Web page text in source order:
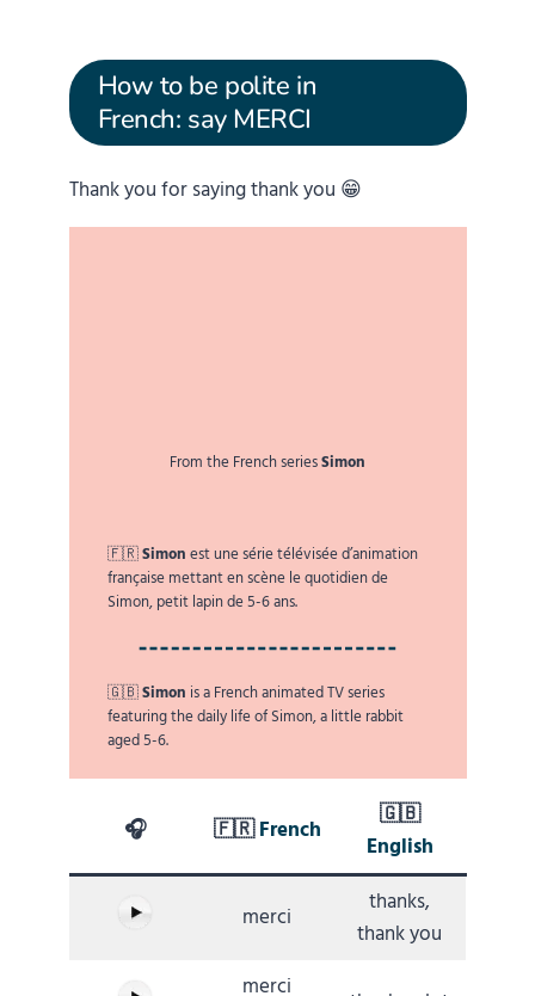
How to be polite in
French: say MERCI
Thank you for saying thank you 😁
From the French seriesSimon
🇫🇷Simonest une série télévisée d’animation
française mettant en scène le quotidien de
Simon, petit lapin de 5-6 ans.
🇬🇧Simon is a French animated TV series
featuring the daily life of Simon, a little rabbit
aged 5-6.
🎧 🇫🇷French
🇬🇧
English
merci
thanks,
thank you
merci